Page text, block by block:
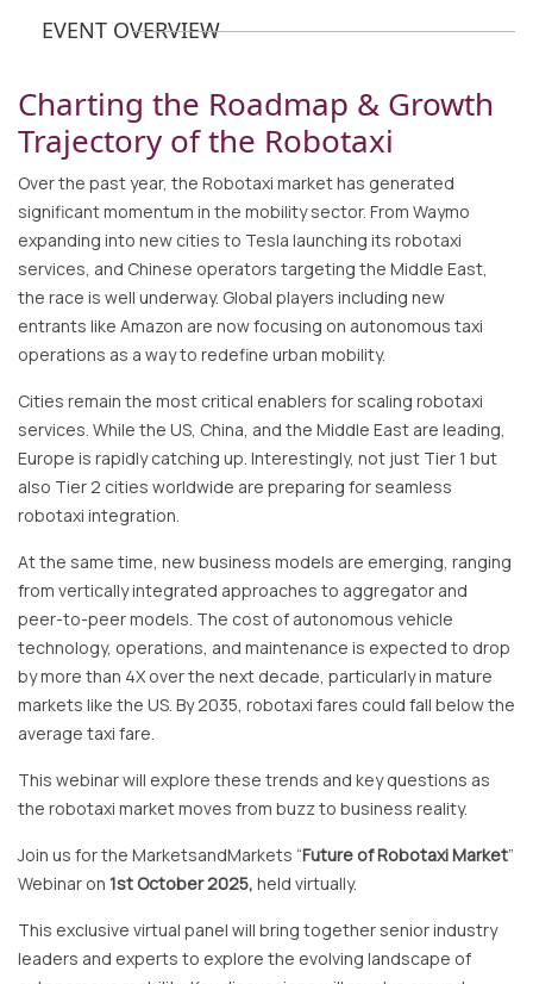
EVENT OVERVIEW
Charting the Roadmap & Growth
Trajectory of the Robotaxi
Over the past year, the Robotaxi market has generated
significant momentum in the mobility sector. From Waymo
expanding into new cities to Tesla launching its robotaxi
services, and Chinese operators targeting the Middle East,
the race is well underway. Global players including new
entrants like Amazon are now focusing on autonomous taxi
operations as a way to redefine urban mobility.
Cities remain the most critical enablers for scaling robotaxi
services. While the US, China, and the Middle East are leading,
Europe is rapidly catching up. Interestingly, not just Tier 1 but
also Tier 2 cities worldwide are preparing for seamless
robotaxi integration.
At the same time, new business models are emerging, ranging
from vertically integrated approaches to aggregator and
peer-to-peer models. The cost of autonomous vehicle
technology, operations, and maintenance is expected to drop
by more than 4X over the next decade, particularly in mature
markets like the US. By 2035, robotaxi fares could fall below the
average taxi fare.
This webinar will explore these trends and key questions as
the robotaxi market moves from buzz to business reality.
Join us for the MarketsandMarkets “Future of Robotaxi Market”
Webinar on 1st October 2025, held virtually.
This exclusive virtual panel will bring together senior industry
leaders and experts to explore the evolving landscape of